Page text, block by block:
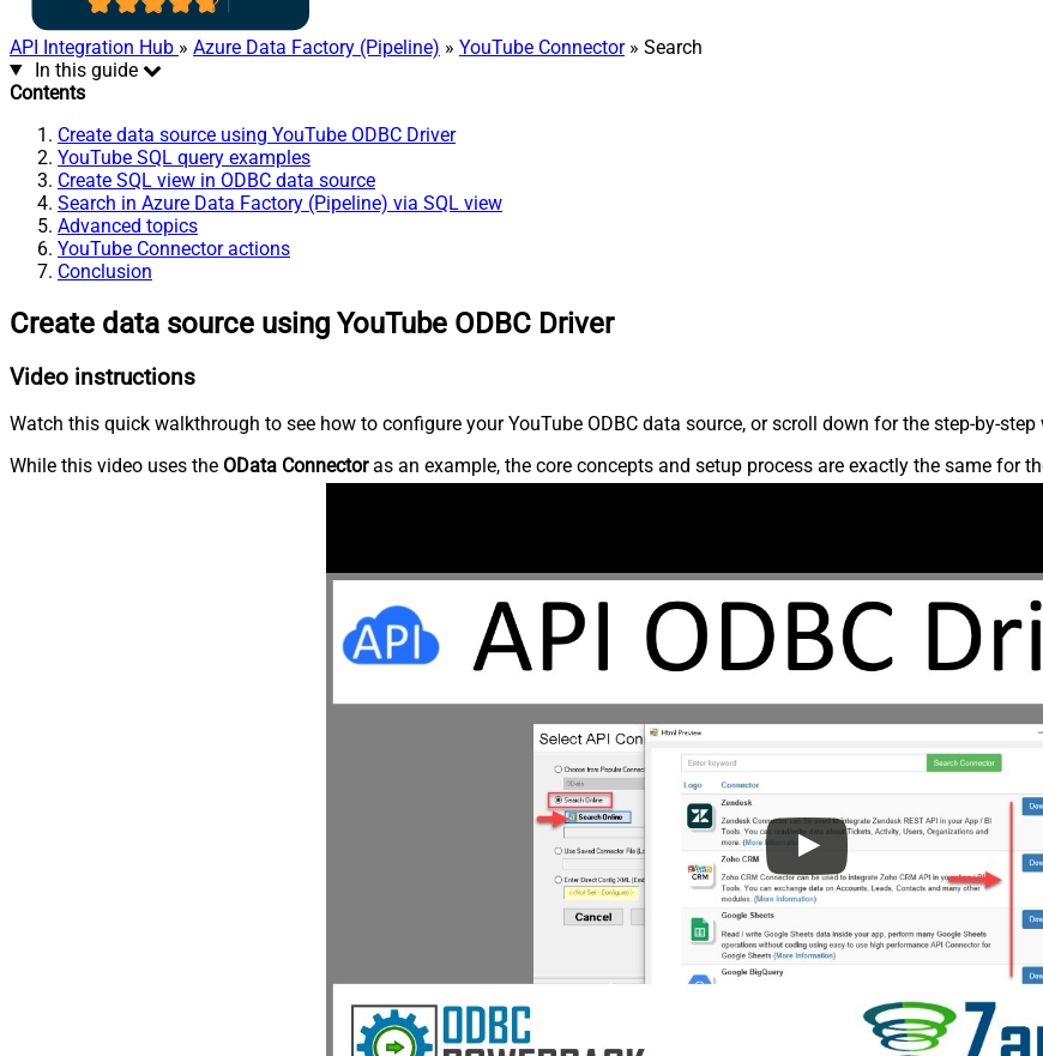
API Integration Hub » Azure Data Factory (Pipeline) » YouTube Connector» Search
In this guide
Contents
Create data source using YouTube ODBC Driver
YouTube SQL query examples
Create SQL view in ODBC data source
Search in Azure Data Factory (Pipeline) via SQL view
Advanced topics
YouTube Connector actions
Conclusion
Create data source using YouTube ODBC Driver
Video instructions
Watch this quick walkthrough to see how to configure your YouTube ODBC data source, or scroll down for the step-by-step
While this video uses the OData Connectoras an example, the core concepts and setup process are exactly the same for